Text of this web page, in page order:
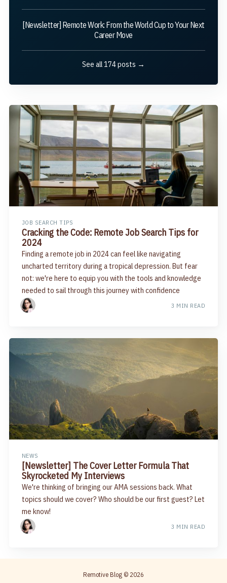
[Newsletter] Remote Work: From the World Cup to Your Next
Career Move
See all 174 posts →
JOB SEARCH TIPS
Cracking the Code: Remote Job Search Tips for
2024
Finding a remote job in 2024 can feel like navigating
uncharted territory during a tropical depression. But fear
not: we're here to equip you with the tools and knowledge
needed to sail through this journey with confidence
3 MIN READ
NEWS
[Newsletter] The Cover Letter Formula That
Skyrocketed My Interviews
We're thinking of bringing our AMA sessions back. What
topics should we cover? Who should be our first guest? Let
me know!
3 MIN READ
Remotive Blog © 2026